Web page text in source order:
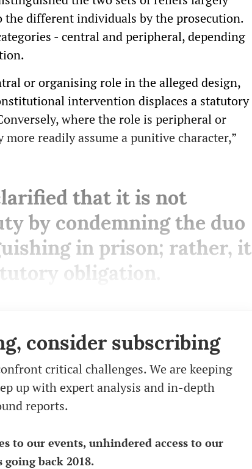
the different individuals by the prosecution.
- central and peripheral, depending
or organising role in the alleged design,
intervention displaces a statutory
where the role is peripheral or
readily assume a punitive character,”
that it is not
by condemning the duo
in prison; rather, it
obligation.
consider subscribing
critical challenges. We are keeping
up with expert analysis and in-depth
reports.
to our events, unhindered access to our
going back 2018.